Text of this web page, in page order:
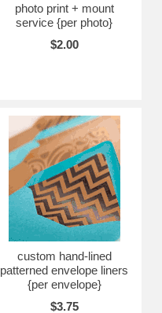
photo print + mount
service {per photo}
$2.00
custom hand-lined
patterned envelope liners
{per envelope}
$3.75